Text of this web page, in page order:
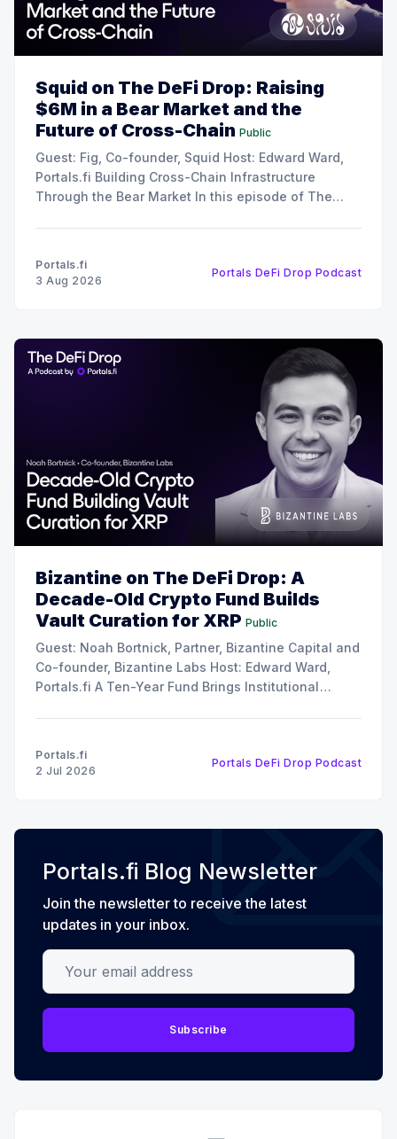
Squid on The DeFi Drop: Raising
$6M in a Bear Market and the
Future of Cross-Chain Public
Guest: Fig, Co-founder, Squid Host: Edward Ward,
Portals.fi Building Cross-Chain Infrastructure
Through the Bear Market In this episode of The
their 12x oversubscribed public
Portals.fi
3 Aug 2026
Portals DeFi Drop Podcast
Bizantine on The DeFi Drop: A
Decade-Old Crypto Fund Builds
Vault Curation for XRP Public
Guest: Noah Bortnick, Partner, Bizantine Capital and
Co-founder, Bizantine Labs Host: Edward Ward,
Portals.fi A Ten-Year Fund Brings Institutional
Bizantine Labs, the
Portals.fi
2 Jul 2026
Portals DeFi Drop Podcast
Portals.fi Blog Newsletter
Join the newsletter to receive the latest
updates in your inbox.
Your email address
Subscribe